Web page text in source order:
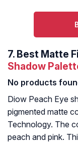
7. Best Matte
Shadow
No products
Diow Peach Eye
pigmented matte
Technology. The
peach and pink.